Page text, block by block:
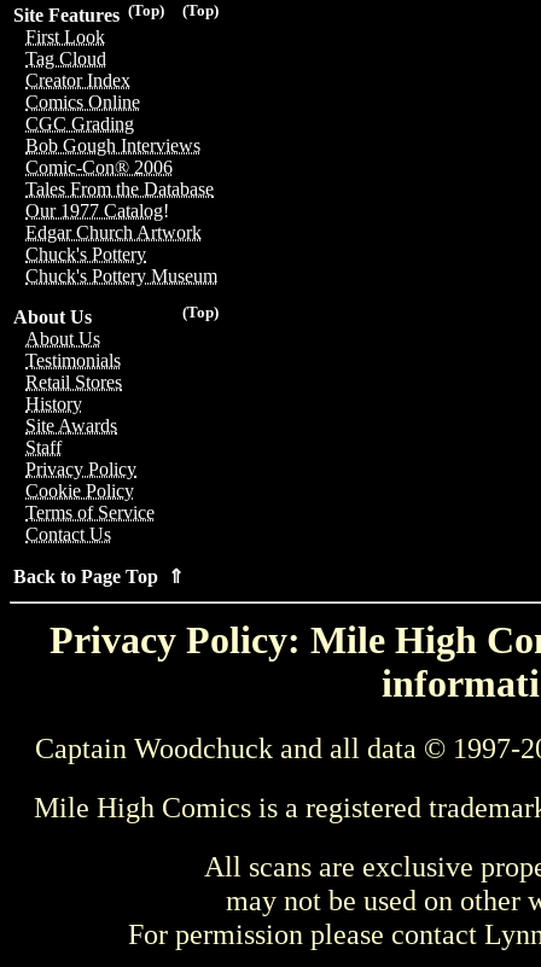
(Top)
(Top)
Site Features
First Look
Tag Cloud
Creator Index
Comics Online
CGC Grading
Bob Gough Interviews
Comic-Con® 2006
Tales From the Database
Our 1977 Catalog!
Edgar Church Artwork
Chuck's Pottery
Chuck's Pottery Museum
(Top)
About Us
About Us
Testimonials
Retail Stores
History
Site Awards
Staff
Privacy Policy
Cookie Policy
Terms of Service
Contact Us
Back to Page Top ⇑
Privacy Policy: Mile High
Captain Woodchuck and all data © 1997-
Mile High Comics is a registered
All scans are exclusive
may not be used on other
For permission please contact